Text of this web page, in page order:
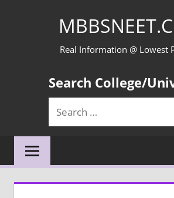
Real Information @ Lowest
Search College/
Search
for: